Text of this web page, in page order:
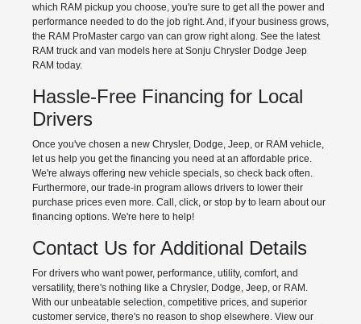
which RAM pickup you choose, you're sure to get all the power and
performance needed to do the job right. And, if your business grows,
the RAM ProMaster cargo van can grow right along. See the latest
RAM truck and van models here at Sonju Chrysler Dodge Jeep
RAM today.
Hassle-Free Financing for Local
Drivers
Once you've chosen a new Chrysler, Dodge, Jeep, or RAM vehicle,
let us help you get the financing you need at an affordable price.
We're always offering new vehicle specials, so check back often.
Furthermore, our trade-in program allows drivers to lower their
purchase prices even more. Call, click, or stop by to learn about our
financing options. We're here to help!
Contact Us for Additional Details
For drivers who want power, performance, utility, comfort, and
versatility, there's nothing like a Chrysler, Dodge, Jeep, or RAM.
With our unbeatable selection, competitive prices, and superior
customer service, there's no reason to shop elsewhere. View our